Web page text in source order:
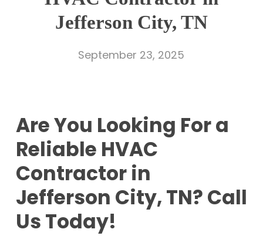
Jefferson City, TN
September 23, 2025
Are You Looking For a
Reliable HVAC
Contractor in
Jefferson City, TN? Call
Us Today!